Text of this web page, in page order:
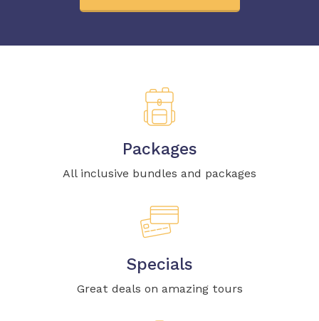
Packages
All inclusive bundles and packages
Specials
Great deals on amazing tours